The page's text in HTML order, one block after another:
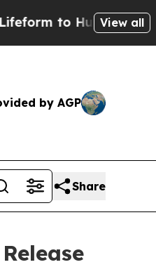
to Hunt for View all
by AGP
Share